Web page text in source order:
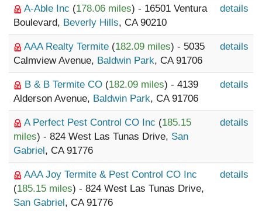
A-Able Inc (178.06 miles) - 16501 Ventura
Boulevard, Beverly Hills, CA 90210
details
AAA Realty Termite (182.09 miles) - 5035
Calmview Avenue, Baldwin Park, CA 91706
details
B & B Termite CO (182.09 miles) - 4139
Alderson Avenue, Baldwin Park, CA 91706
details
A Perfect Pest Control CO Inc (185.15
miles) - 824 West Las Tunas Drive, San
Gabriel, CA 91776
details
AAA Joy Termite & Pest Control CO Inc
(185.15 miles) - 824 West Las Tunas Drive,
San Gabriel, CA 91776
details